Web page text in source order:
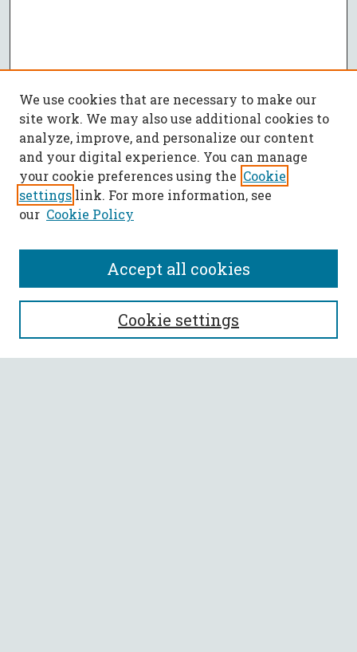
SEARCH
Enter search terms:
We use cookies that are necessary to make our
site work. We may also use additional cookies to
analyze, improve, and personalize our content
and your digital experience. You can manage
your cookie preferences using the Cookie
settings link. For more information, see
our Cookie Policy
Cookie settings
Accept all cookies